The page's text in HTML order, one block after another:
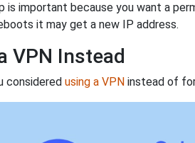
is important because you want a
it may get a new IP address.
VPN Instead
considered using a VPN instead of